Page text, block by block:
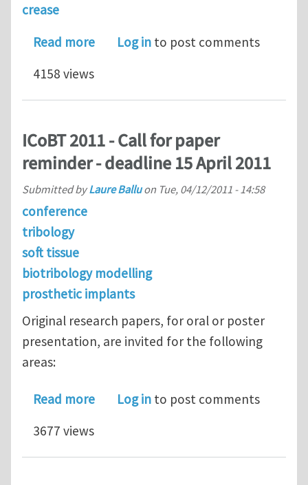
crease
Read moreabout Creases in soft tissues
Log in to post comments
4158 views
ICoBT 2011 - Call for paper
reminder - deadline 15 April 2011
Submitted byLaure Balluon Tue, 04/12/2011 - 14:58
conference
tribology
soft tissue
biotribology modelling
prosthetic implants
Original research papers, for oral or poster
presentation, are invited for the following
areas:
Read moreabout ICoBT 2011 - Call for paper
Log in to post comments
3677 views